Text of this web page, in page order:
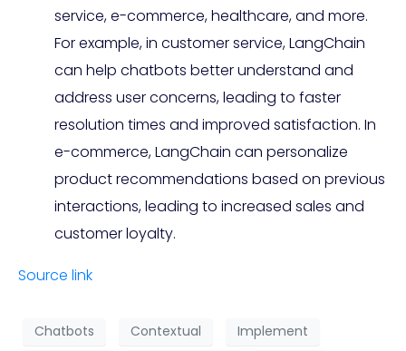
service, e-commerce, healthcare, and more.
For example, in customer service, LangChain
can help chatbots better understand and
address user concerns, leading to faster
resolution times and improved satisfaction. In
e-commerce, LangChain can personalize
product recommendations based on previous
interactions, leading to increased sales and
customer loyalty.
Source link
Chatbots Contextual
Implement